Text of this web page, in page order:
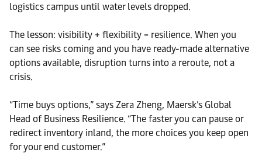
logistics campus until water levels dropped.
The lesson: visibility + flexibility = resilience. When you
can see risks coming and you have ready-made alternative
options available, disruption turns into a reroute, not a
crisis.
“Time buys options,” says Zera Zheng, Maersk’s Global
Head of Business Resilience. “The faster you can pause or
redirect inventory inland, the more choices you keep open
for your end customer.”